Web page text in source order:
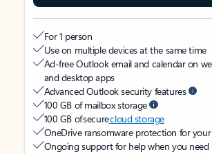
For 1 person
Use on multiple devices at the same time
Ad-free Outlook email and calendar on
and desktop apps
Advanced Outlook security features
100 GB of mailbox storage
100 GB of securecloud storage
OneDrive ransomware protection for
Ongoing support for help when you need